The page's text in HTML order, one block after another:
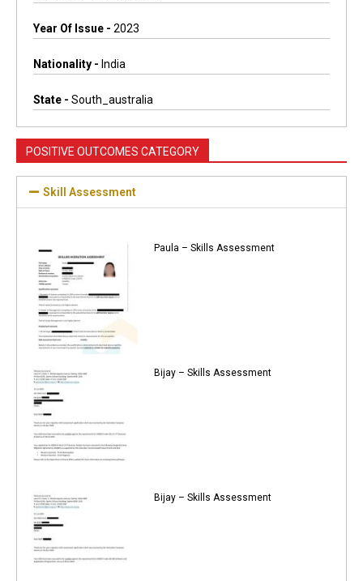
Year Of Issue - 2023
Nationality - India
State - South_australia
POSITIVE OUTCOMES CATEGORY
Skill Assessment
Paula – Skills Assessment
Bijay – Skills Assessment
Bijay – Skills Assessment